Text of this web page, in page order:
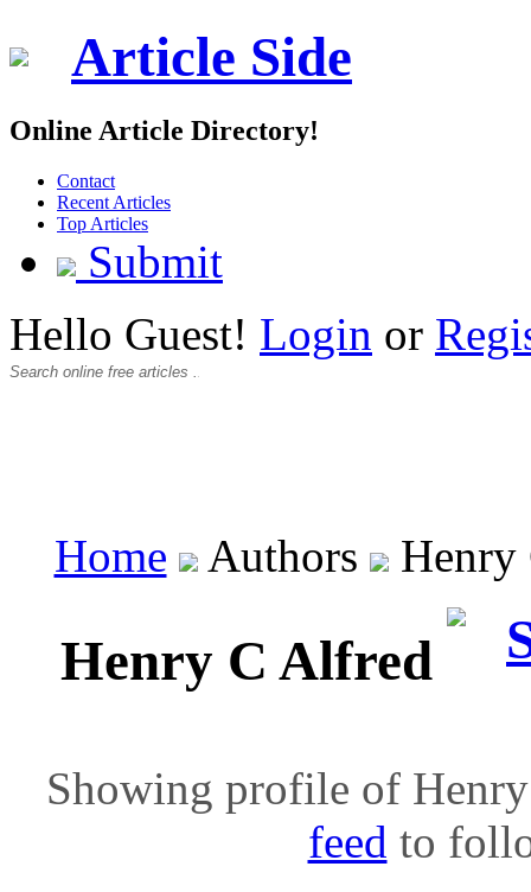
Article Side
Online Article Directory!
Contact
Recent Articles
Top Articles
Submit
Hello Guest! Login or
Home Authors Henry
Henry C Alfred
Showing profile of
feed to